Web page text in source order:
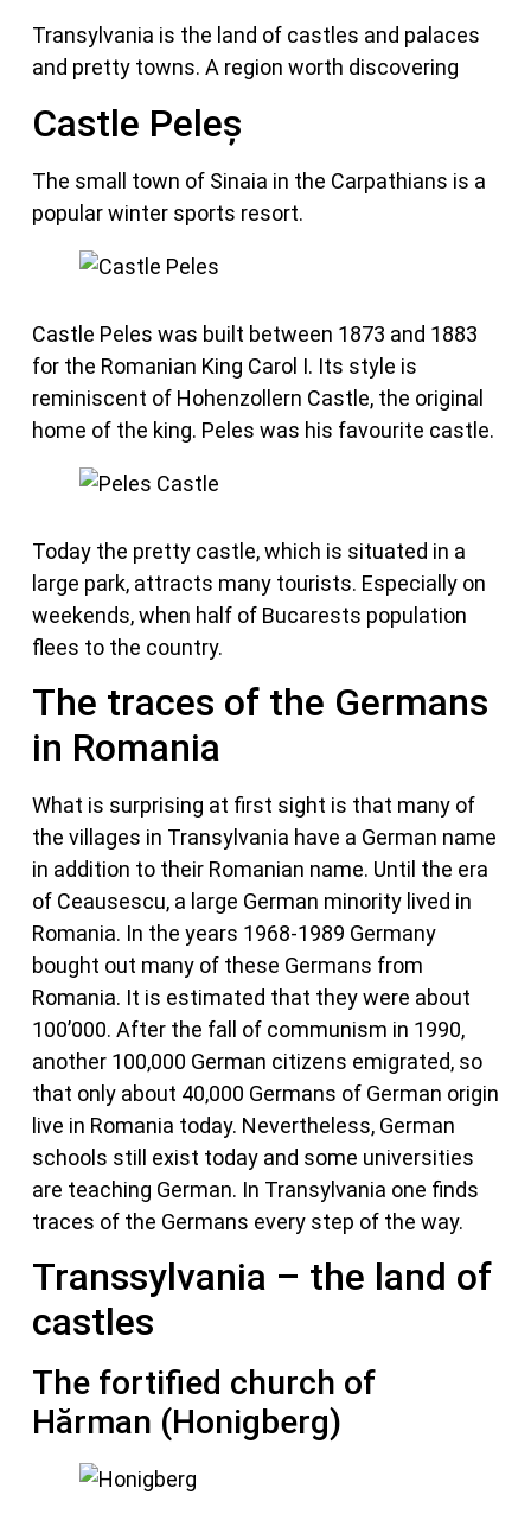
Transylvania is the land of castles and palaces
and pretty towns. A region worth discovering
Castle Peleș
The small town of Sinaia in the Carpathians is a
popular winter sports resort.
Castle Peles was built between 1873 and 1883
for the Romanian King Carol I. Its style is
reminiscent of Hohenzollern Castle, the original
home of the king. Peles was his favourite castle.
Today the pretty castle, which is situated in a
large park, attracts many tourists. Especially on
weekends, when half of Bucarests population
flees to the country.
The traces of the Germans
in Romania
What is surprising at first sight is that many of
the villages in Transylvania have a German name
in addition to their Romanian name. Until the era
of Ceausescu, a large German minority lived in
Romania. In the years 1968-1989 Germany
bought out many of these Germans from
Romania. It is estimated that they were about
100’000. After the fall of communism in 1990,
another 100,000 German citizens emigrated, so
that only about 40,000 Germans of German origin
live in Romania today. Nevertheless, German
schools still exist today and some universities
are teaching German. In Transylvania one finds
traces of the Germans every step of the way.
Transsylvania – the land of
castles
The fortified church of
Hărman (Honigberg)